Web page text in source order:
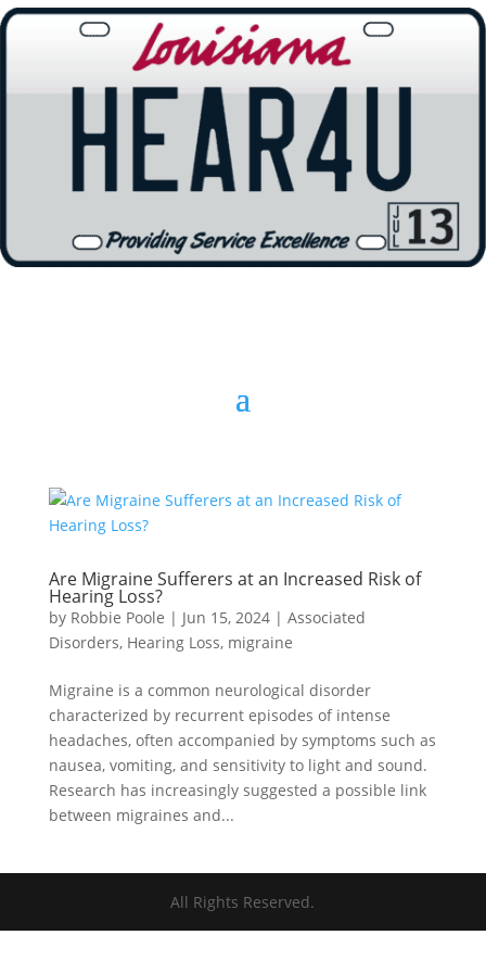
Are Migraine Sufferers at an Increased Risk of
Hearing Loss?
by Robbie Poole | Jun 15, 2024| Associated
Disorders, Hearing Loss, migraine
Migraine is a common neurological disorder
characterized by recurrent episodes of intense
headaches, often accompanied by symptoms such as
nausea, vomiting, and sensitivity to light and sound.
Research has increasingly suggested a possible link
between migraines and...
All Rights Reserved.